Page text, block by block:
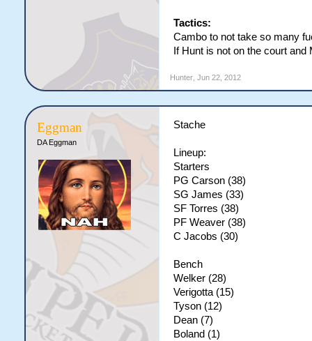
Tactics:
Cambo to not take so many
If Hunt is not on the court
Hunter, Jun 22, 2012
Eggman
DA Eggman
Stache
Lineup:
Starters
PG Carson (38)
SG James (33)
SF Torres (38)
PF Weaver (38)
C Jacobs (30)
Bench
Welker (28)
Verigotta (15)
Tyson (12)
Dean (7)
Boland (1)